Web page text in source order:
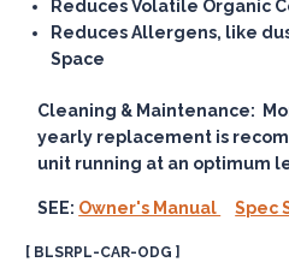
Reduces Volatile Organic
Reduces Allergens, like
Space
Cleaning & Maintenance:
yearly replacement is
unit running at an optimum
SEE: Owner's Manual Spec
[ BLSRPL-CAR-ODG ]